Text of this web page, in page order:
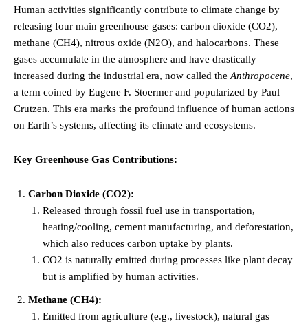
Human activities significantly contribute to climate change by
releasing four main greenhouse gases: carbon dioxide (CO2),
methane (CH4), nitrous oxide (N2O), and halocarbons. These
gases accumulate in the atmosphere and have drastically
increased during the industrial era, now called theAnthropocene,
a term coined by Eugene F. Stoermer and popularized by Paul
Crutzen. This era marks the profound influence of human actions
on Earth’s systems, affecting its climate and ecosystems.
Key Greenhouse Gas Contributions:
Carbon Dioxide (CO2):
Released through fossil fuel use in transportation,
heating/cooling, cement manufacturing, and deforestation,
which also reduces carbon uptake by plants.
CO2 is naturally emitted during processes like plant decay
but is amplified by human activities.
Methane (CH4):
Emitted from agriculture (e.g., livestock), natural gas